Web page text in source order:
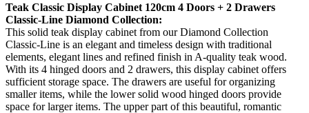
Teak Classic Display Cabinet 120cm 4 Doors + 2 Drawers
Classic-Line Diamond Collection:
This solid teak display cabinet from our Diamond Collection
Classic-Line is an elegant and timeless design with traditional
elements, elegant lines and refined finish in A-quality teak wood.
With its 4 hinged doors and 2 drawers, this display cabinet offers
sufficient storage space. The drawers are useful for organizing
smaller items, while the lower solid wood hinged doors provide
space for larger items. The upper part of this beautiful, romantic